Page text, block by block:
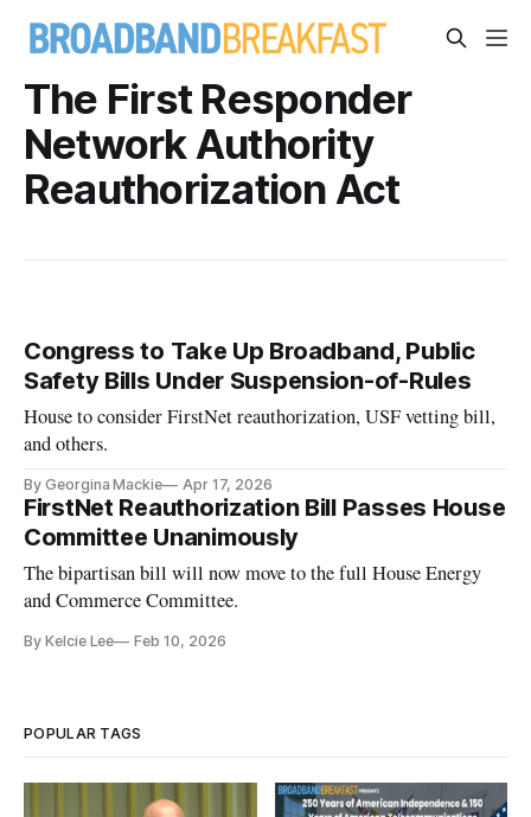
The First Responder
Network Authority
Reauthorization Act
Congress to Take Up Broadband, Public
Safety Bills Under Suspension-of-Rules
House to consider FirstNet reauthorization, USF vetting bill,
and others.
By Georgina Mackie Apr 17, 2026
FirstNet Reauthorization Bill Passes House
Committee Unanimously
The bipartisan bill will now move to the full House Energy
and Commerce Committee.
By Kelcie Lee Feb 10, 2026
POPULAR TAGS